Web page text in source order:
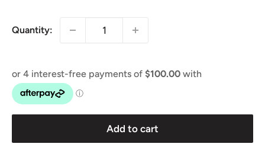
Quantity:
Add to cart